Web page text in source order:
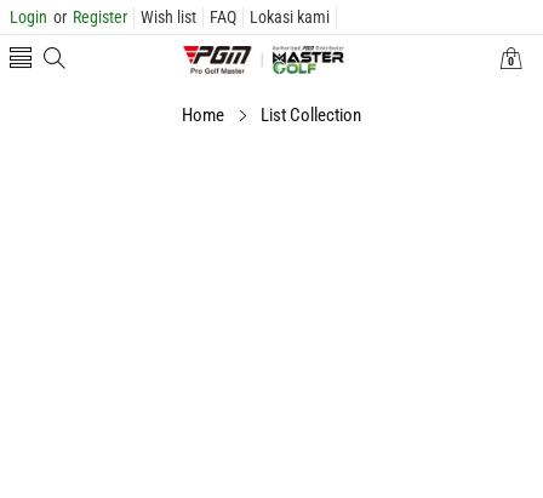
Login or Register Wish list FAQ Lokasi kami
00
Home List Collection